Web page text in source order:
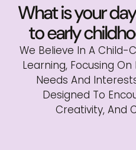
What is your
to early
We Believe In A
Learning, Focusing On
Needs And
Designed To
Creativity, And